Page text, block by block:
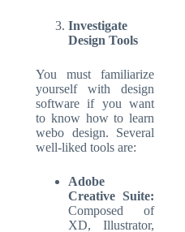
Investigate
Design Tools
You must familiarize
yourself with design
software if you want
to know how to learn
webo design. Several
well-liked tools are:
Adobe
Creative Suite:
Composed of
XD, Illustrator,